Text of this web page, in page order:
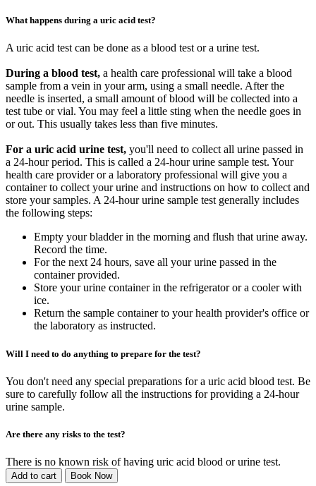
What happens during a uric acid test?
A uric acid test can be done as a blood test or a urine test.
During a blood test, a health care professional will take a blood
sample from a vein in your arm, using a small needle. After the
needle is inserted, a small amount of blood will be collected into a
test tube or vial. You may feel a little sting when the needle goes in
or out. This usually takes less than five minutes.
For a uric acid urine test, you'll need to collect all urine passed in
a 24-hour period. This is called a 24-hour urine sample test. Your
health care provider or a laboratory professional will give you a
container to collect your urine and instructions on how to collect and
store your samples. A 24-hour urine sample test generally includes
the following steps:
Empty your bladder in the morning and flush that urine away.
Record the time.
For the next 24 hours, save all your urine passed in the
container provided.
Store your urine container in the refrigerator or a cooler with
ice.
Return the sample container to your health provider's office or
the laboratory as instructed.
Will I need to do anything to prepare for the test?
You don't need any special preparations for a uric acid blood test. Be
sure to carefully follow all the instructions for providing a 24-hour
urine sample.
Are there any risks to the test?
There is no known risk of having uric acid blood or urine test.
Add to cart Book Now